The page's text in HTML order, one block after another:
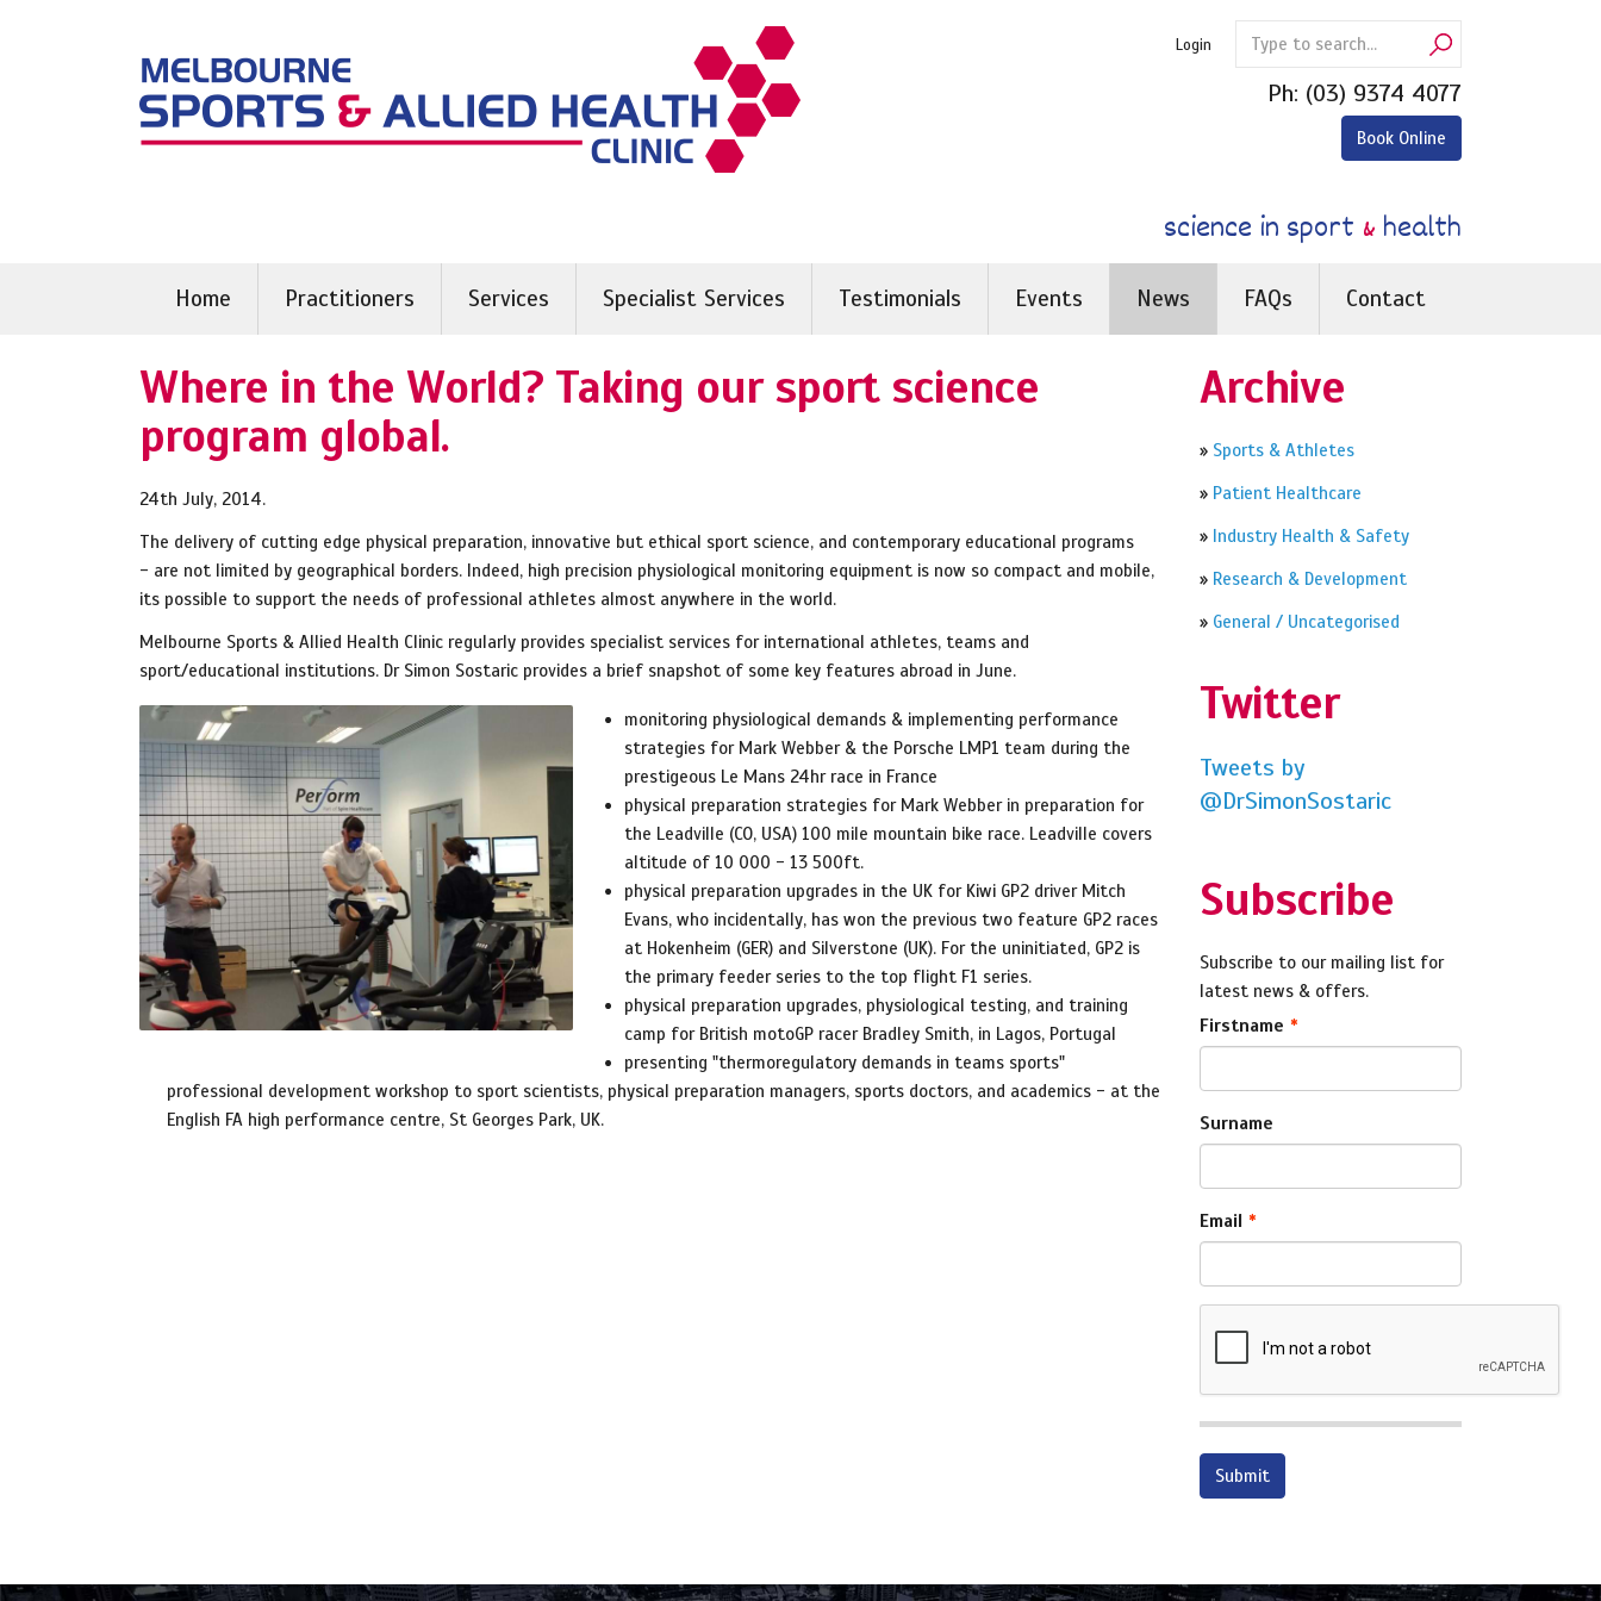
Login
Ph: (03) 9374 4077
Book Online
science in sport & health
Home Practitioners Services Specialist Services Testimonials Events News FAQs Contact
Where in the World? Taking our sport science
program global.
24th July, 2014.
The delivery of cutting edge physical preparation, innovative but ethical sport science, and contemporary educational programs
- are not limited by geographical borders. Indeed, high precision physiological monitoring equipment is now so compact and mobile,
its possible to support the needs of professional athletes almost anywhere in the world.
Melbourne Sports & Allied Health Clinic regularly provides specialist services for international athletes, teams and
sport/educational institutions. Dr Simon Sostaric provides a brief snapshot of some key features abroad in June.
monitoring physiological demands & implementing performance
strategies for Mark Webber & the Porsche LMP1 team during the
prestigeous Le Mans 24hr race in France
physical preparation strategies for Mark Webber in preparation for
the Leadville (CO, USA) 100 mile mountain bike race. Leadville covers
altitude of 10 000 - 13 500ft.
physical preparation upgrades in the UK for Kiwi GP2 driver Mitch
Evans, who incidentally, has won the previous two feature GP2 races
at Hokenheim (GER) and Silverstone (UK). For the uninitiated, GP2 is
the primary feeder series to the top flight F1 series.
physical preparation upgrades, physiological testing, and training
camp for British motoGP racer Bradley Smith, in Lagos, Portugal
presenting "thermoregulatory demands in teams sports"
professional development workshop to sport scientists, physical preparation managers, sports doctors, and academics - at the
English FA high performance centre, St Georges Park, UK.
Archive
» Sports & Athletes
» Patient Healthcare
» Industry Health & Safety
» Research & Development
» General / Uncategorised
Twitter
Tweets by
@DrSimonSostaric
Subscribe
Subscribe to our mailing list for
latest news & offers.
Firstname
Surname
Email